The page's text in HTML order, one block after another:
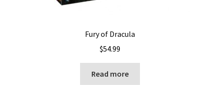
Fury of Dracula
$54.99
Read more